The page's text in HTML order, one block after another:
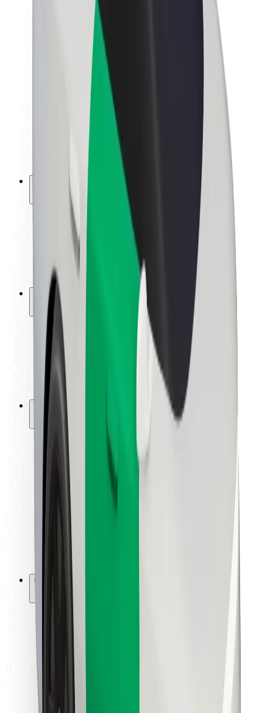
Newsroom
Brand guidelines
Investor Relations
Leadership
Urban Fund
Rider safety
Driver safety
Scooter safety
Safety lab
Cities
Locations
City solutions
Airports
Bolt Charging Docks
Support
For riders
For drivers
For couriers
Bolt Food
For fleet owners
For restaurants
Bolt for Business
Other
Terms & Conditions
Cookies
Get a ride in minutes!